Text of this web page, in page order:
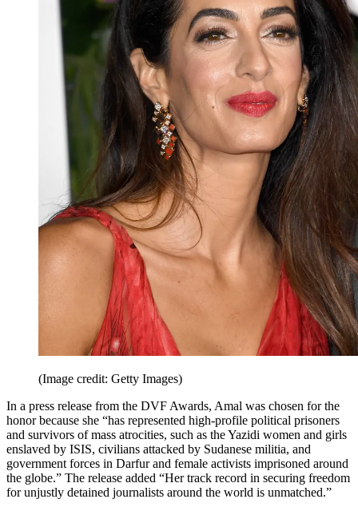
(Image credit: Getty Images)
In a press release from the DVF Awards, Amal was chosen for the
honor because she “has represented high-profile political prisoners
and survivors of mass atrocities, such as the Yazidi women and girls
enslaved by ISIS, civilians attacked by Sudanese militia, and
government forces in Darfur and female activists imprisoned around
the globe.” The release added “Her track record in securing freedom
for unjustly detained journalists around the world is unmatched.”